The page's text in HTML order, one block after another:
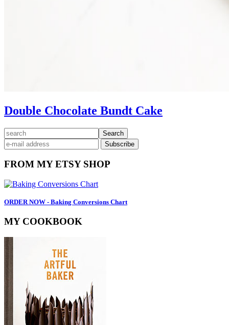
Double Chocolate Bundt Cake
Primary
Sidebar
search
FROM MY ETSY SHOP
ORDER NOW - Baking Conversions Chart
MY COOKBOOK